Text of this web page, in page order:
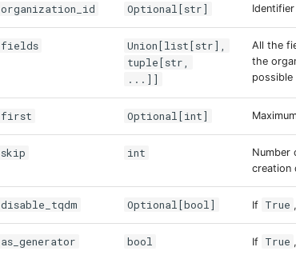
organization_id Optional[str]
fields
Union[list[str],
tuple[str,
...]]
All the
the
possible
first Optional[int]
skip int
Number
creation
disable_tqdm Optional[bool] If True
as_generator bool If True